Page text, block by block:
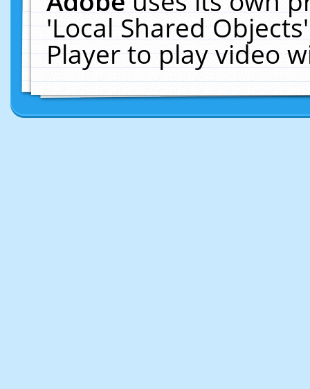
'Local Shared
Player to play video